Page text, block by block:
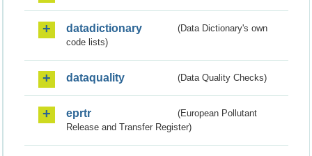
datadictionary
(Data Dictionary's own
code lists)
dataquality (Data Quality Checks)
eprtr
(European Pollutant
Release and Transfer Register)